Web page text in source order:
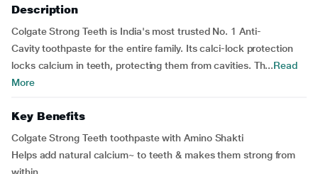
Description
Colgate Strong Teeth is India's most trusted No. 1 Anti-
Cavity toothpaste for the entire family. Its calci-lock protection
locks calcium in teeth, protecting them from cavities. Th...Read
More
Key Benefits
Colgate Strong Teeth toothpaste with Amino Shakti
Helps add natural calcium~ to teeth & makes them strong from